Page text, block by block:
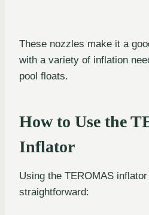
These nozzles make it a
with a variety of inflation
pool floats.
How to Use the
Inflator
Using the TEROMAS
straightforward: